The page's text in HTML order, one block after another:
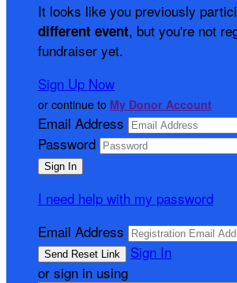
It looks like you previously
different event, but you're not
fundraiser yet.
Sign Up Now
or continue to My Donor Account
Email Address
Password
I need help with my password
Email Address
Sign In
or sign in using